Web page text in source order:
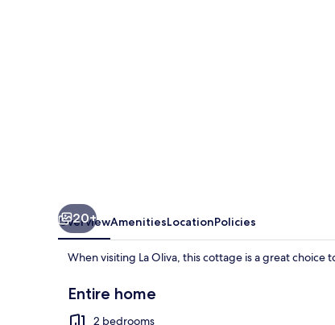
20+
OverviewAmenitiesLocationPolicies
When visiting La Oliva, this cottage is a great
Entire home
2 bedrooms